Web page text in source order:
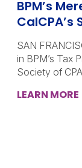
BPM’s
SAN
in BPM’s Tax
Society of
LEARN MORE